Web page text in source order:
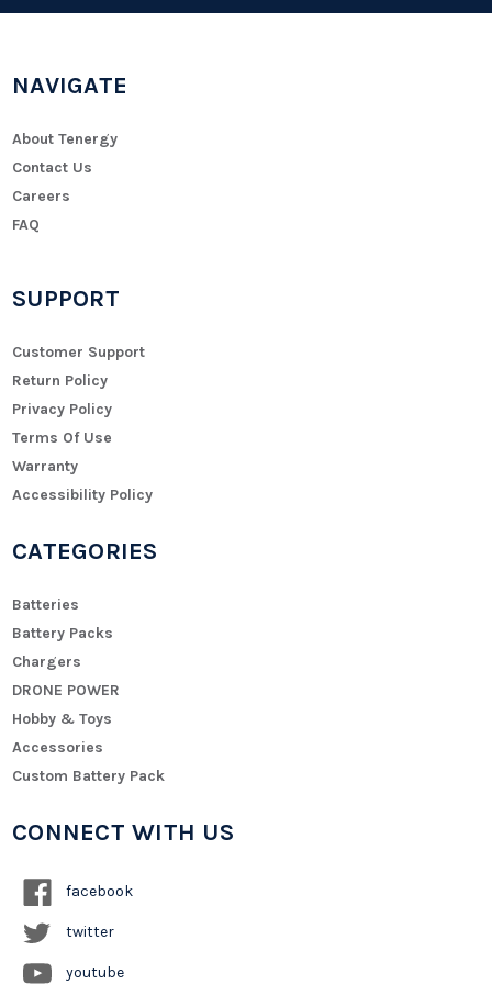
NAVIGATE
About Tenergy
Contact Us
Careers
FAQ
SUPPORT
Customer Support
Return Policy
Privacy Policy
Terms Of Use
Warranty
Accessibility Policy
CATEGORIES
Batteries
Battery Packs
Chargers
DRONE POWER
Hobby & Toys
Accessories
Custom Battery Pack
CONNECT WITH US
facebook
twitter
youtube